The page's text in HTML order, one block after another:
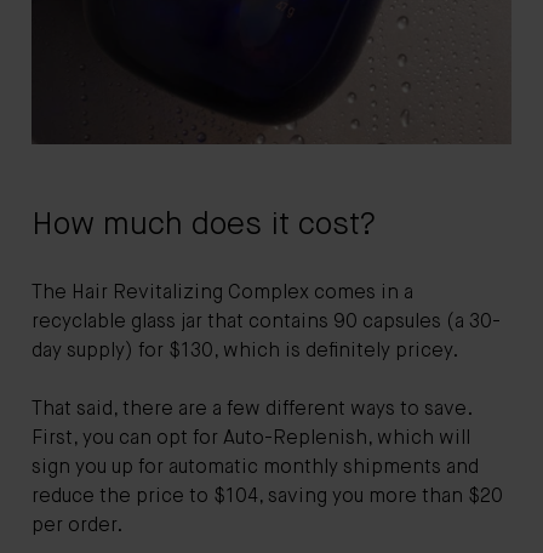
How much does it cost?
The Hair Revitalizing Complex comes in a
recyclable glass jar that contains 90 capsules (a 30-
day supply) for $130, which is definitely pricey.
That said, there are a few different ways to save.
First, you can opt for Auto-Replenish, which will
sign you up for automatic monthly shipments and
reduce the price to $104, saving you more than $20
per order.